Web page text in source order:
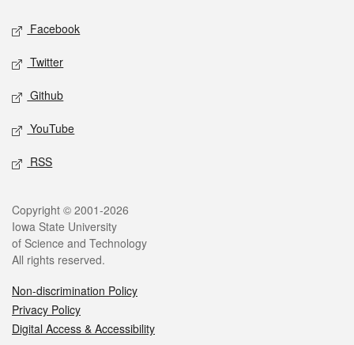
Facebook
Twitter
Github
YouTube
RSS
Copyright © 2001-2026
Iowa State University
of Science and Technology
All rights reserved.
Non-discrimination Policy
Privacy Policy
Digital Access & Accessibility